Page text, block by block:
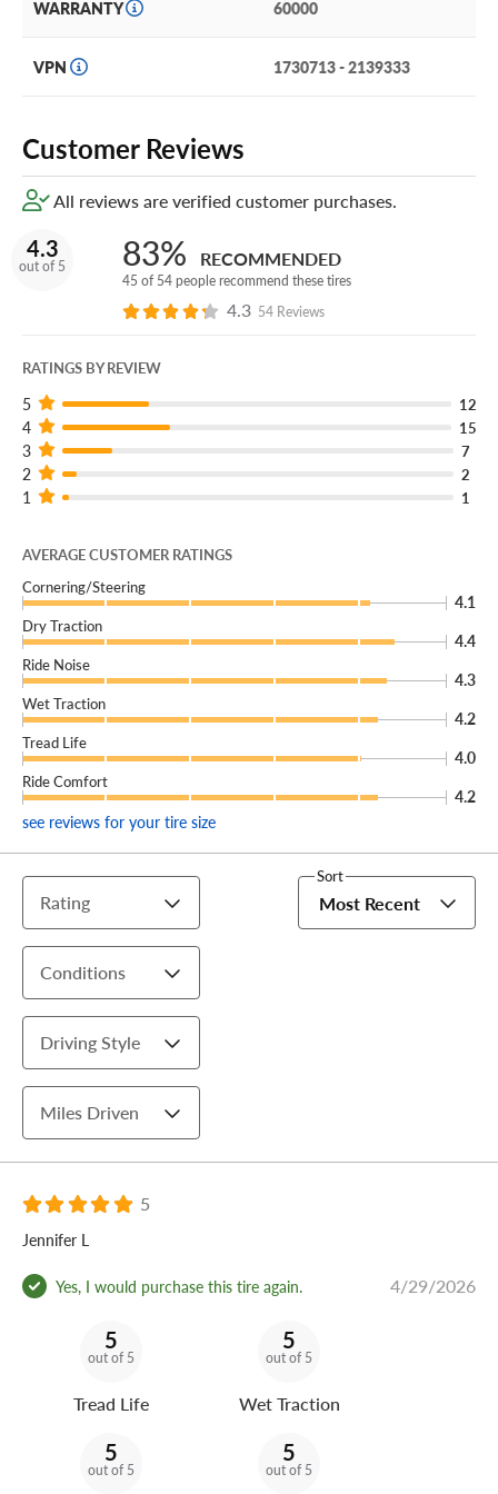
WARRANTY 60000
VPN 1730713 - 2139333
Customer Reviews
All reviews are verified customer purchases.
4.3
out of 5 83% RECOMMENDED
45 of 54 people recommend these tires
4.3 54 Reviews
RATINGS BY REVIEW
5 12
4 15
3 7
2 2
1 1
AVERAGE CUSTOMER RATINGS
Cornering/Steering
4.1
Dry Traction
4.4
Ride Noise
4.3
Wet Traction
4.2
Tread Life
4.0
Ride Comfort
4.2
see reviews for your tire size
Rating
Conditions
Driving Style
Miles Driven
Sort
Most Recent
5
Jennifer L
Yes, I would purchase this tire again. 4/29/2026
5
out of 5
Tread Life
5
out of 5
Wet Traction
5
out of 5
5
out of 5